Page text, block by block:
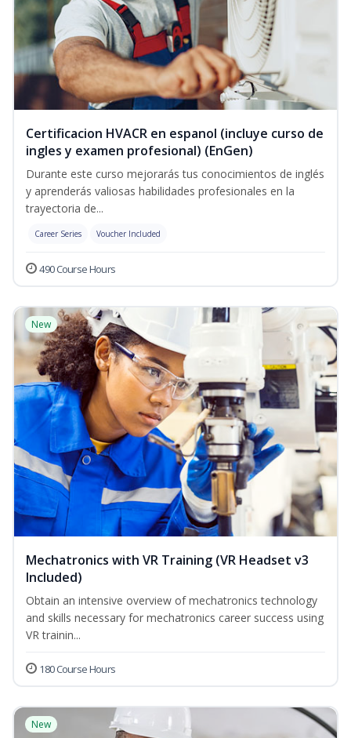
Certificacion HVACR en espanol (incluye curso de
ingles y examen profesional) (EnGen)
Durante este curso mejorarás tus conocimientos de inglés
y aprenderás valiosas habilidades profesionales en la
trayectoria de...
Career Series Voucher Included
490 Course Hours
New
Mechatronics with VR Training (VR Headset v3
Included)
Obtain an intensive overview of mechatronics technology
and skills necessary for mechatronics career success using
VR trainin...
180 Course Hours
New